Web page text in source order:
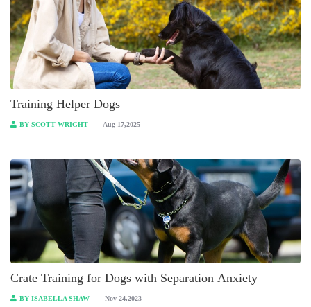
Training Helper Dogs
BY SCOTT WRIGHT Aug 17,2025
Crate Training for Dogs with Separation Anxiety
BY ISABELLA SHAW Nov 24,2023